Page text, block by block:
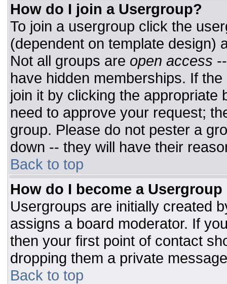
How do I join a Usergroup?
To join a usergroup click the
(dependent on template design)
Not all groups are open access
have hidden memberships. If
join it by clicking the appropriate
need to approve your request;
group. Please do not pester a
down -- they will have their
Back to top
How do I become a
Usergroups are initially created
assigns a board moderator. If
then your first point of contact
dropping them a private
Back to top